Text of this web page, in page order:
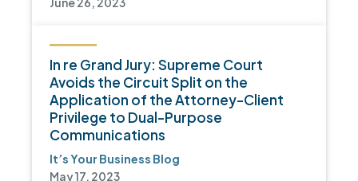
In re Grand Jury: Supreme Court
Avoids the Circuit Split on the
Application of the Attorney-Client
Privilege to Dual-Purpose
Communications
It’s Your Business Blog
May 17, 2023